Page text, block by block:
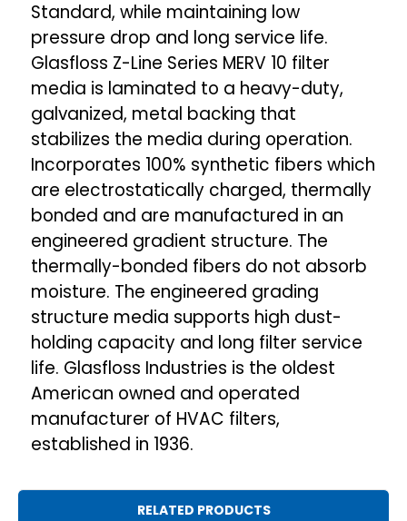
Standard, while maintaining low
pressure drop and long service life.
Glasfloss Z-Line Series MERV 10 filter
media is laminated to a heavy-duty,
galvanized, metal backing that
stabilizes the media during operation.
Incorporates 100% synthetic fibers which
are electrostatically charged, thermally
bonded and are manufactured in an
engineered gradient structure. The
thermally-bonded fibers do not absorb
moisture. The engineered grading
structure media supports high dust-
holding capacity and long filter service
life. Glasfloss Industries is the oldest
American owned and operated
manufacturer of HVAC filters,
established in 1936.
RELATED PRODUCTS